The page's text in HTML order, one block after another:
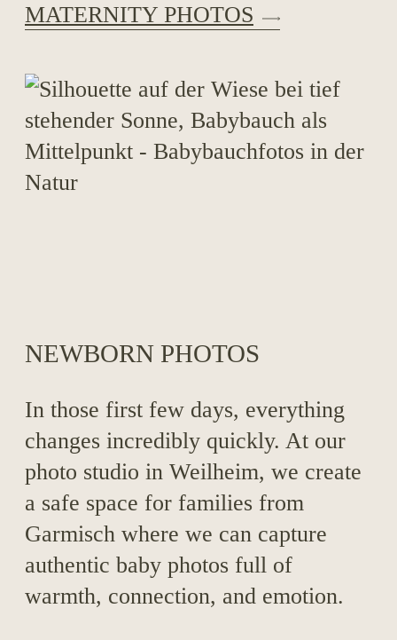
MATERNITY PHOTOS
NEWBORN PHOTOS
In those first few days, everything
changes incredibly quickly. At our
photo studio in Weilheim, we create
a safe space for families from
Garmisch where we can capture
authentic baby photos full of
warmth, connection, and emotion.